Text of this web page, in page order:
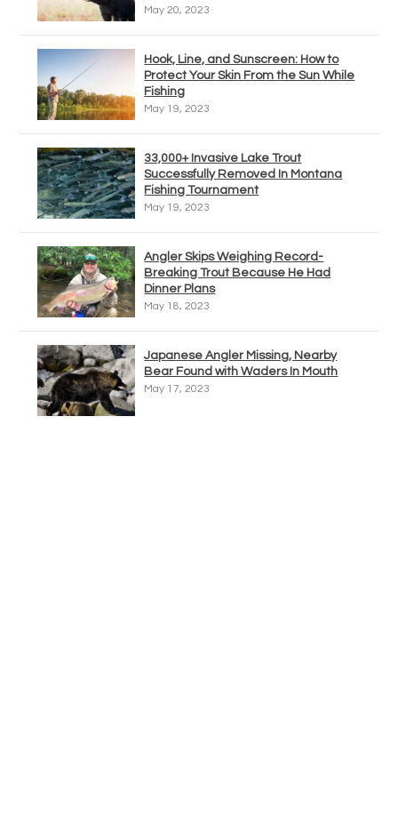
May 20, 2023
Hook, Line, and Sunscreen: How to
Protect Your Skin From the Sun While
Fishing
May 19, 2023
33,000+ Invasive Lake Trout
Successfully Removed In Montana
Fishing Tournament
May 19, 2023
Angler Skips Weighing Record-
Breaking Trout Because He Had
Dinner Plans
May 18, 2023
Japanese Angler Missing, Nearby
Bear Found with Waders In Mouth
May 17, 2023